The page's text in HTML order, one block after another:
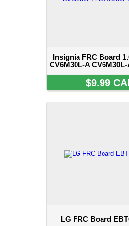
Insignia FRC Board
CV6M30L-A CV6M30L-
$9.99
LG FRC Board